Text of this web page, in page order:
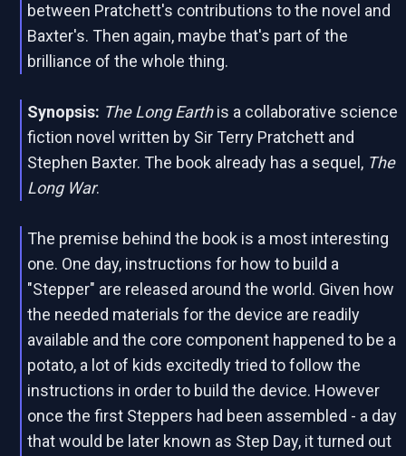
between Pratchett's contributions to the novel and
Baxter's. Then again, maybe that's part of the
brilliance of the whole thing.
Synopsis: The Long Earthis a collaborative science
fiction novel written by Sir Terry Pratchett and
Stephen Baxter. The book already has a sequel, The
Long War.
The premise behind the book is a most interesting
one. One day, instructions for how to build a
"Stepper" are released around the world. Given how
the needed materials for the device are readily
available and the core component happened to be a
potato, a lot of kids excitedly tried to follow the
instructions in order to build the device. However
once the first Steppers had been assembled - a day
that would be later known as Step Day, it turned out